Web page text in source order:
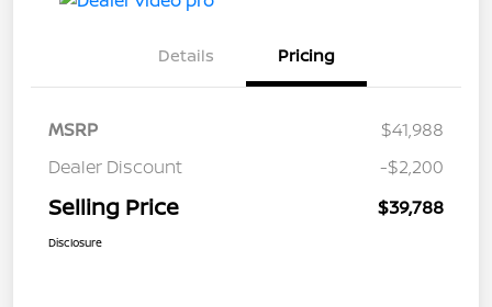
Details Pricing
MSRP
$41,988
Dealer Discount
-$2,200
Selling Price $39,788
Disclosure